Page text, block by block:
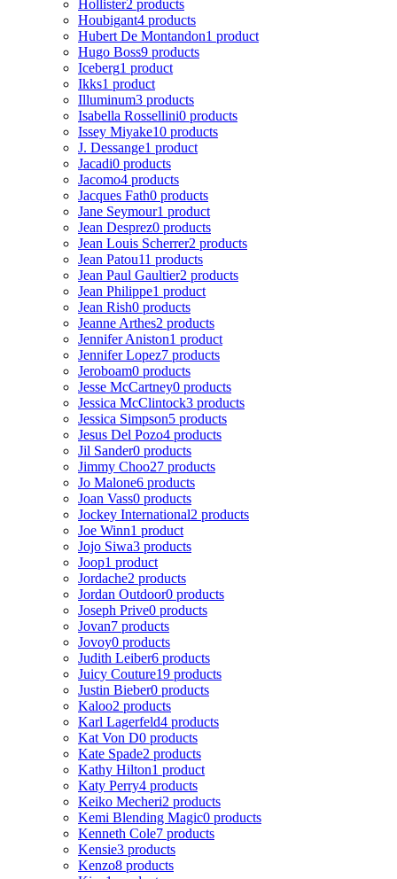
Hollister2 products
Houbigant4 products
Hubert De Montandon1 product
Hugo Boss9 products
Iceberg1 product
Ikks1 product
Illuminum3 products
Isabella Rossellini0 products
Issey Miyake10 products
J. Dessange1 product
Jacadi0 products
Jacomo4 products
Jacques Fath0 products
Jane Seymour1 product
Jean Desprez0 products
Jean Louis Scherrer2 products
Jean Patou11 products
Jean Paul Gaultier2 products
Jean Philippe1 product
Jean Rish0 products
Jeanne Arthes2 products
Jennifer Aniston1 product
Jennifer Lopez7 products
Jeroboam0 products
Jesse McCartney0 products
Jessica McClintock3 products
Jessica Simpson5 products
Jesus Del Pozo4 products
Jil Sander0 products
Jimmy Choo27 products
Jo Malone6 products
Joan Vass0 products
Jockey International2 products
Joe Winn1 product
Jojo Siwa3 products
Joop1 product
Jordache2 products
Jordan Outdoor0 products
Joseph Prive0 products
Jovan7 products
Jovoy0 products
Judith Leiber6 products
Juicy Couture19 products
Justin Bieber0 products
Kaloo2 products
Karl Lagerfeld4 products
Kat Von D0 products
Kate Spade2 products
Kathy Hilton1 product
Katy Perry4 products
Keiko Mecheri2 products
Kemi Blending Magic0 products
Kenneth Cole7 products
Kensie3 products
Kenzo8 products